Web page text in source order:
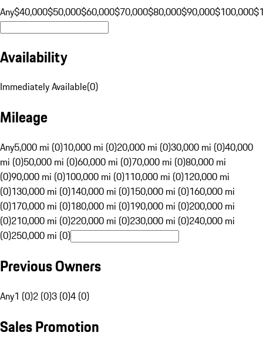
Any$40,000$50,000$60,000$70,000$80,000$90,000$100,000
Availability
Immediately Available(0)
Mileage
Any5,000 mi (0)10,000 mi (0)20,000 mi (0)30,000 mi (0)40,000
mi (0)50,000 mi (0)60,000 mi (0)70,000 mi (0)80,000 mi
(0)90,000 mi (0)100,000 mi (0)110,000 mi (0)120,000 mi
(0)130,000 mi (0)140,000 mi (0)150,000 mi (0)160,000 mi
(0)170,000 mi (0)180,000 mi (0)190,000 mi (0)200,000 mi
(0)210,000 mi (0)220,000 mi (0)230,000 mi (0)240,000 mi
(0)250,000 mi (0)
Previous Owners
Any1 (0)2 (0)3 (0)4 (0)
Sales Promotion